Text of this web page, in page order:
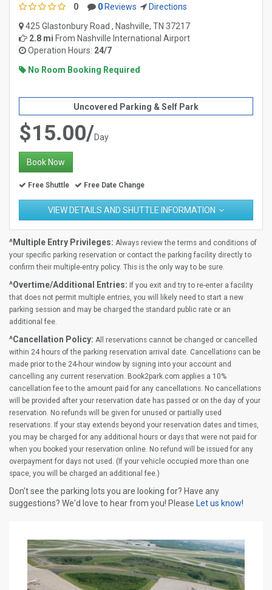
0 0 Reviews
Directions
425 Glastonbury Road , Nashville, TN 37217
2.8 mi From Nashville International Airport
Operation Hours: 24/7
No Room Booking Required
Uncovered Parking & Self Park
$15.00/Day
Book Now
Free Shuttle Free Date Change
VIEW DETAILS AND SHUTTLE INFORMATION
^Multiple Entry Privileges: Always review the terms and conditions of
your specific parking reservation or contact the parking facility directly to
confirm their multiple-entry policy. This is the only way to be sure.
^Overtime/Additional Entries: If you exit and try to re-enter a facility
that does not permit multiple entries, you will likely need to start a new
parking session and may be charged the standard public rate or an
additional fee.
^Cancellation Policy: All reservations cannot be changed or cancelled
within 24 hours of the parking reservation arrival date. Cancellations can be
made prior to the 24-hour window by signing into your account and
cancelling any current reservation. Book2park.com applies a 10%
cancellation fee to the amount paid for any cancellations. No cancellations
will be provided after your reservation date has passed or on the day of your
reservation. No refunds will be given for unused or partially used
reservations. If your stay extends beyond your reservation dates and times,
you may be charged for any additional hours or days that were not paid for
when you booked your reservation online. No refund will be issued for any
overpayment for days not used. (If your vehicle occupied more than one
space, you will be charged an additional fee.)
Don't see the parking lots you are looking for? Have any
suggestions? We'd love to hear from you! Please Let us know!